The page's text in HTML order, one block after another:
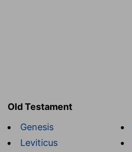
Old Testament
Genesis
Leviticus